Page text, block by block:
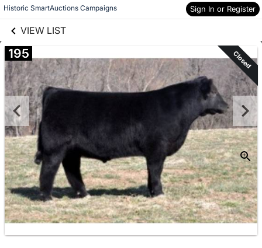
Historic SmartAuctions Campaigns Sign In or Register
VIEW LIST
Skip to items
information
195 Closed